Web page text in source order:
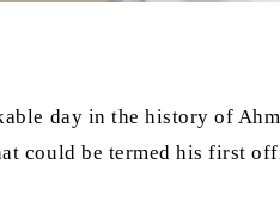
day in the history of
could be termed his first